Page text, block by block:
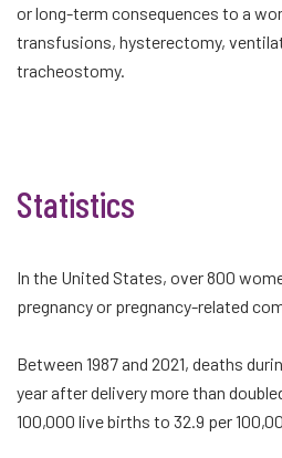
or long-term consequences to a
transfusions, hysterectomy,
tracheostomy.
Statistics
In the United States, over 800
pregnancy or pregnancy-related
Between 1987 and 2021, deaths
year after delivery more than
100,000 live births to 32.9 per